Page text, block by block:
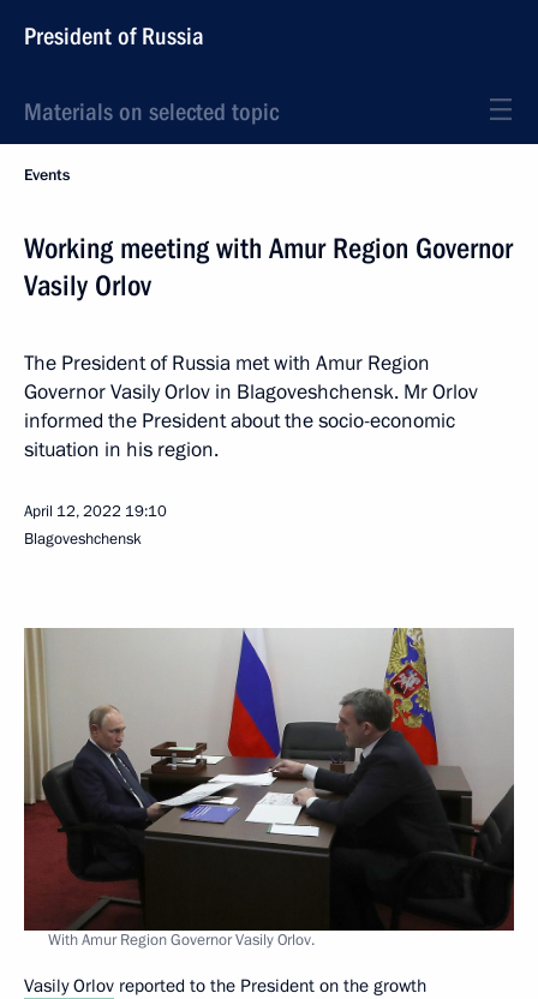
President of Russia
Materials on selected topic
Events
Working meeting with Amur Region Governor
Vasily Orlov
The President of Russia met with Amur Region
Governor Vasily Orlov in Blagoveshchensk. Mr Orlov
informed the President about the socio-economic
situation in his region.
April 12, 2022 19:10
Blagoveshchensk
With Amur Region Governor Vasily Orlov.
Vasily Orlov reported to the President on the growth